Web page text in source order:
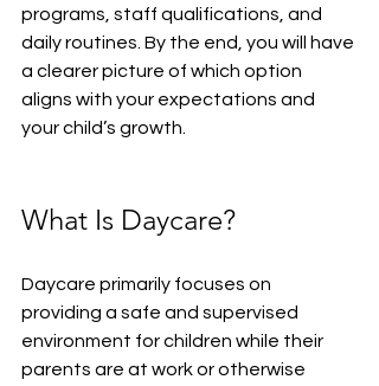
programs, staff qualifications, and
daily routines. By the end, you will have
a clearer picture of which option
aligns with your expectations and
your child’s growth.
What Is Daycare?
Daycare primarily focuses on
providing a safe and supervised
environment for children while their
parents are at work or otherwise